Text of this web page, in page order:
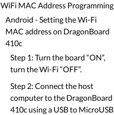
WiFi MAC Address Programming
Android - Setting the Wi-Fi
MAC address on DragonBoard
410c
Step 1: Turn the board “ON”,
turn the Wi-Fi “OFF”.
Step 2: Connect the host
computer to the DragonBoard
410c using a USB to MicroUSB